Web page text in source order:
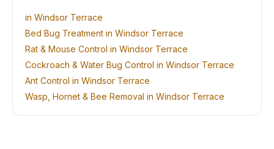
in Windsor Terrace
Bed Bug Treatment in Windsor Terrace
Rat & Mouse Control in Windsor Terrace
Cockroach & Water Bug Control in Windsor Terrace
Ant Control in Windsor Terrace
Wasp, Hornet & Bee Removal in Windsor Terrace